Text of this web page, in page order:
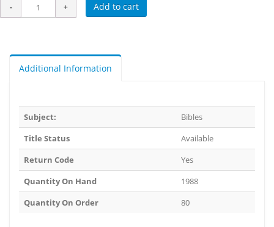
Add to cart
Additional Information
Subject:
Bibles
Title Status
Available
Return Code
Yes
Quantity On Hand
1988
Quantity On Order
80